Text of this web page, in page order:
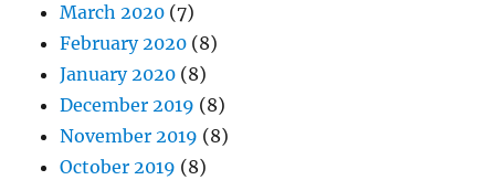
March 2020 (7)
February 2020 (8)
January 2020 (8)
December 2019 (8)
November 2019 (8)
October 2019 (8)